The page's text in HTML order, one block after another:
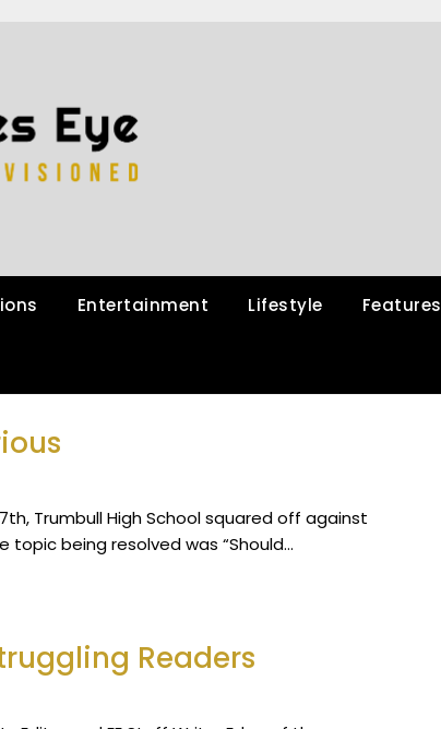
Entertainment Lifestyle Features
Trumbull High School squared off against
topic being resolved was “Should…
Readers